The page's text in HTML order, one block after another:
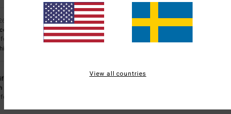
because it's just brilliant
money Size: LargeMaterial: 5
product
money
View all countries